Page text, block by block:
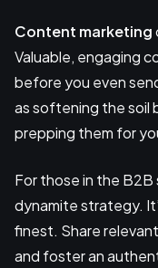
Content marketing
Valuable, engaging
before you even
as softening the soil
prepping them for
For those in the B2B
dynamite strategy.
finest. Share
and foster an